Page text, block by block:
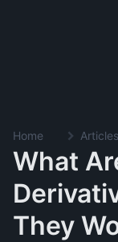
Home Articles
What
They